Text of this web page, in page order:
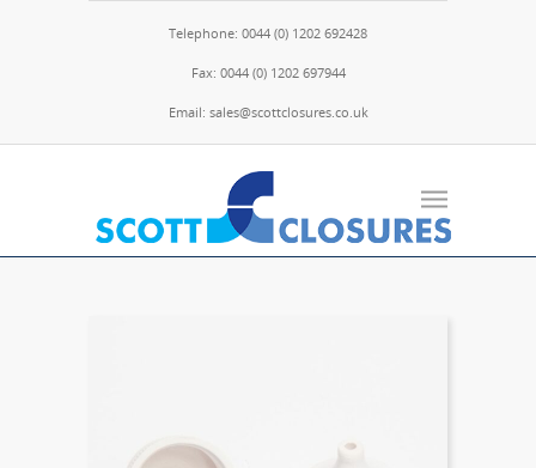
Telephone: 0044 (0) 1202 692428
Fax: 0044 (0) 1202 697944
Email: sales@scottclosures.co.uk